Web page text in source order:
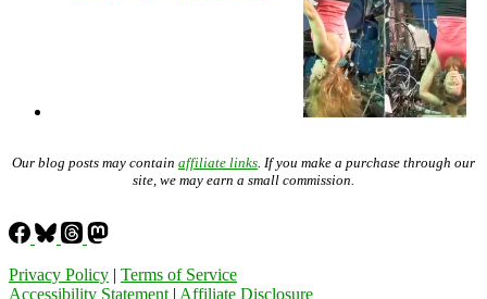
Our blog posts may contain affiliate links . If you make a purchase through our
site, we may earn a small commission.
Privacy Policy | Terms of Service
Accessibility Statement | Affiliate Disclosure